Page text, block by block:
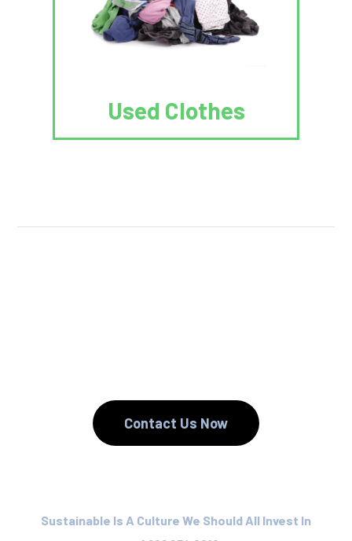
Used Clothes
Contact Us Now
Sustainable Is A Culture We Should All Invest In